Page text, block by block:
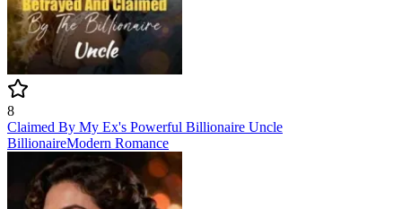
8
Claimed By My Ex's Powerful Billionaire Uncle
BillionaireModern Romance